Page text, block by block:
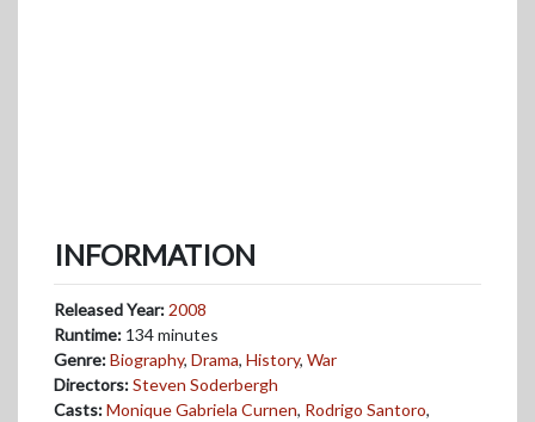
INFORMATION
Released Year: 2008
Runtime: 134 minutes
Genre:Biography, Drama, History, War
Directors:Steven Soderbergh
Casts:Monique Gabriela Curnen, Rodrigo Santoro,